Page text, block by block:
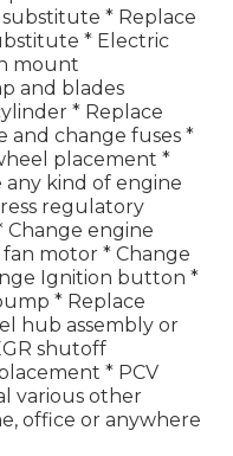
* Replace
* Electric
mount
and blades
* Replace
and change fuses *
placement *
kind of engine
regulatory
Change engine
motor * Change
Ignition button *
* Replace
hub assembly or
shutoff
* PCV
various other
office or anywhere